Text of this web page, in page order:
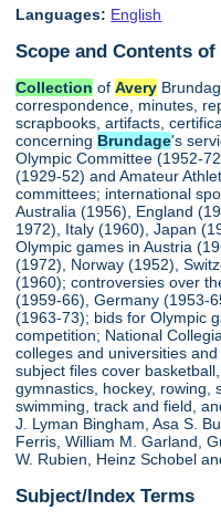
Languages: English
Scope and Contents
Collection ofAvery
correspondence, minutes,
scrapbooks, artifacts,
concerning Brundage's
Olympic Committee (1952-
(1929-52) and Amateur
committees; international
Australia (1956), England
1972), Italy (1960), Japan
Olympic games in Austria
(1972), Norway (1952),
(1960); controversies over
(1959-66), Germany (1953-
(1963-73); bids for Olympic
competition; National
colleges and universities
subject files cover
gymnastics, hockey, rowing,
swimming, track and field,
J. Lyman Bingham, Asa S.
Ferris, William M. Garland,
W. Rubien, Heinz Schobel
Subject/Index Terms